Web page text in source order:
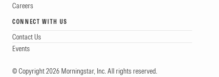
Careers
CONNECT WITH US
Contact Us
Events
© Copyright 2026 Morningstar, Inc. All rights reserved.